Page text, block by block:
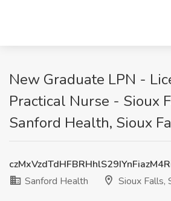
New Graduate LPN -
Practical Nurse - Sioux
Sanford Health, Sioux
Sanford Health
Sioux Falls,